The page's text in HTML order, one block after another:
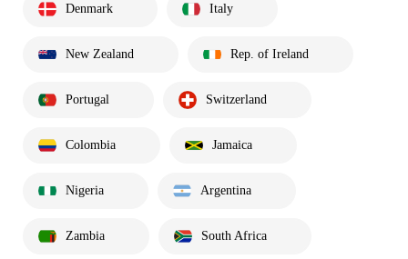
Denmark Italy
New Zealand Rep. of Ireland
Portugal Switzerland
Colombia Jamaica
Nigeria Argentina
Zambia South Africa